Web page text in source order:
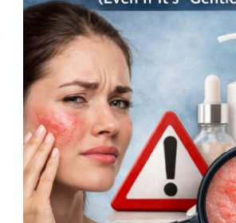
a
Skincare
Product
Is
Causing
Irritation
(5
Signs
to
Watch
For)